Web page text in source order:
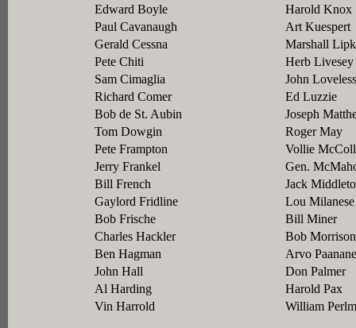
Edward Boyle
Harold Knox
Paul Cavanaugh
Art Kuespert
Gerald Cessna
Marshall
Pete Chiti
Herb Livesey
Sam Cimaglia
John Loveless
Richard Comer
Ed Luzzie
Bob de St. Aubin
Joseph
Tom Dowgin
Roger May
Pete Frampton
Vollie
Jerry Frankel
Gen.
Bill French
Jack
Gaylord Fridline
Lou Milanese
Bob Frische
Bill Miner
Charles Hackler
Bob Morrison
Ben Hagman
Arvo
John Hall
Don Palmer
Al Harding
Harold Pax
Vin Harrold
William